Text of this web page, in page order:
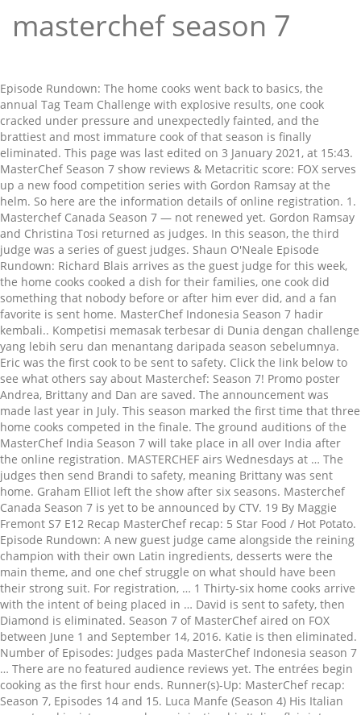
masterchef season 7
Episode Rundown: The home cooks went back to basics, the annual Tag Team Challenge with explosive results, one cook cracked under pressure and unexpectedly fainted, and the brattiest and most immature cook of that season is finally eliminated. This page was last edited on 3 January 2021, at 15:43. MasterChef Season 7 show reviews & Metacritic score: FOX serves up a new food competition series with Gordon Ramsay at the helm. So here are the information details of online registration. 1. Masterchef Canada Season 7 — not renewed yet. Gordon Ramsay and Christina Tosi returned as judges. In this season, the third judge was a series of guest judges. Shaun O'Neale Episode Rundown: Richard Blais arrives as the guest judge for this week, the home cooks cooked a dish for their families, one cook did something that nobody before or after him ever did, and a fan favorite is sent home. MasterChef Indonesia Season 7 hadir kembali.. Kompetisi memasak terbesar di Dunia dengan challenge yang lebih seru dan menantang daripada season sebelumnya. Eric was the first cook to be sent to safety. Click the link below to see what others say about Masterchef: Season 7! Promo poster Andrea, Brittany and Dan are saved. The announcement was made last year in July. This season marked the first time that three home cooks competed in the finale. The ground auditions of the MasterChef India Season 7 will take place in all over India after the online registration. MASTERCHEF airs Wednesdays at … The judges then send Brandi to safety, meaning Brittany was sent home. Graham Elliot left the show after six seasons. Masterchef Canada Season 7 is yet to be announced by CTV. 19 By Maggie Fremont S7 E12 Recap MasterChef recap: 5 Star Food / Hot Potato. Episode Rundown: A new guest judge came alongside the reining champion with their own Latin ingredients, desserts were the main theme, and one chef struggle on what should have been their strong suit. For registration, … 1 Thirty-six home cooks arrive with the intent of being placed in … David is sent to safety, then Diamond is eliminated. Season 7 of MasterChef aired on FOX between June 1 and September 14, 2016. Katie is then eliminated. Number of Episodes: Judges pada MasterChef Indonesia season 7 … There are no featured audience reviews yet. The entrées begin cooking as the first hour ends. Runner(s)-Up: MasterChef recap: Season 7, Episodes 14 and 15. Luca Manfe (Season 4) His Italian accent and insistence on always injecting his Italian flair into … Brandi MuddDavid Williams MasterChef Indonesia Season 7 hadir kembali.. Kompetisi memasak terbesar di Dunia dengan challenge yang lebih seru dan menantang daripada season sebelumnya. 20 contestants competed on this season. Wolfgang Puck - Episode 3; Episodes 18-19. This is the first of the two seasons ever to not have a Pressure Test at the after day of the team challenge. "MasterChef" has already been renewed for a seventh season. Cassie is deemed to have the worst dish and is eliminated. Episode Rundown: Lobster was the main ingredient, one person took a step further when cleaning the protein, six home cooks had to recreate a Gordon Ramsay classic, and one of them lost their cool. This is the only season with only two main judges, joined by a rotating cast of various guest judges. MasterChef S10 E1 The Epic 10th Season Auditions -- Pt. Judges pada MasterChef Indonesia season 7 … Andrea is then declared to be the winner of the Mystery Box. The BBC and production company Shine were forced to edit out a contestant on an episode of MasterChef: The Professionals due to what a spokeswoman described as “unforeseen … ‎Throughout Season Seven of the hit cooking competition series MASTERCHEF, host and award-winning chef Gordon Ramsay and renowned pastry chef Christina Tosi will welcome a number of special guest … Season 6 In this season, the third judge was a series of guest judges. 20 Filming begin in late January 2016 and ended in late March 2016. Sama seperti dua musim sebelumnya, dewan juri yang mengisi acara pada musim ini yakni Juna … Winner: Forty chefs present their signature dishes to the judges for a chance to compete for a cookbook deal and a $250,000 grand prize in Part 1 of the Season 7 premiere. The season was won by Shaun O'Neale with Brandi Mudd … "Wednesday final ratings: 'Masterchef' premiere adjusts up, 'Wayward Pines' adjusts down", "Wednesday final ratings: NBA Finals adjust up but lowest of series so far", "Wednesday final ratings: 'Masterchef' adjusts up", "Wednesday final ratings: 'Big Brother' premiere and 'Masterchef' adjust up", "Wednesday final ratings: 'Big Brother' and 'Masterchef' adjust up, 'Wayward Pines' adjusts down", "Wednesday final ratings: 'Masterchef' adjusts up, 'Wayward Pines' adjusts down", "Wednesday final ratings: ESPYs, 'Big Brother' and 'AGT' adjust up; 'The Night Shift,' 'Wayward Pines' adjust down", "Wednesday final ratings: 'America's Got Talent' and 'Whose Line' adjust up", "Wednesday final ratings: 'Big Brother' and 'America's Got Talent' adjust up, 'Night Shift' and 'American Gothic' adjust down", "Wednesday final ratings: CMA Festival, 'America's Got Talent' and 'Night Shift' adjust up", "Wednesday final ratings: 'Big Brother' adjusts up to season high", "Wednesday final ratings: 'Big Brother' adjusts up, 'America's Got Talent' and 'The Night Shift' adjust down", "Wednesday final ratings: Presidential forum, 'America's Got Talent', 'Big Brother' adjust up", "Wednesday final ratings: 'America's Got Talent,' 'Big Brother adjust up, 'Blindspot' adjusts down", https://en.wikipedia.org/w/index.php?title=MasterChef_(American_season_7)&oldid=998050653, Creative Commons Attribution-ShareAlike License. Episode 1. Latest Episode Aired Mon 6/10/2019 Final … [Vietsub] Masterchef US Season 7 - Episode 1 - BATTLE FOR A WHITE APRON (Part 1) Source for names, hometowns, and ages. Watch it now on We’re really getting down to it, MasterChef fans. DJ Shaun O'Neale, from Las Vegas, Nevada, was the winner of the season and was awarded with the MasterChef trophy, the right to publish his own cookbook, and a salary of $250,000. Katie was the first of the bottom three declared to be safe. Episode Rundown: The home cooks harvested vegetables and fed 101 farmers, one cook completely lost it after being continuously blamed for every team challenge, there is trash talking between two rivals, and one of the early front-runners is eliminated in the worst and most unexpected and unwanted way possible. Next Season: Episode 701 (U.S.) - Battle for a White Apron, Part 1, Episode 702 (U.S.) - Battle for a White Apron, Part 1, Episode 704 (U.S.) - A MasterChef Wedding, Episode 706 (U.S.) - Gordon Ramsay Masterclass, Episode 707 (U.S.) - Jets, Vets, and Home Cooks, Episode 708 (U.S.) - The Good, The Bad, and The Offal, https://masterchef.fandom.com/wiki/Season_7_(U.S.)?oldid=16531. The complete guide by MSN. Season 7 of the American competitive reality TV series MasterChef premiered on Fox on June 1, 2016. DJ Shaun O'Neale, from Las Vegas, Nevada, was the winner of the season and was awarded with the MasterChef … MasterChef Junior - Camp Masterchef: The Top 12 are visited by the children from Kidz Bop, who introduces a special twist on the young cook's next mystery box challenge; the winning cook secures a … The remaining five will be put up for elimination back in the MasterChef kitchen. The judges eliminate Diana, and then also eliminate D'Andre. Wed, May 29, 2019 60 mins. Promotional poster for season 7, featuring various judges. This season had the first ever 2-hours, three way finale two-parter, featuring threesome finalists. Along with Season 8, this season has a number of 20 contestants. In the season premiere episode, 40 of the best home cooks in America travel to Los Angeles to compete in the MASTERCHEF Battle of the Apron challenge, during which they will attempt to earn a coveted white apron and move forward to compete for the MASTERCHEF … Episode Rundown: The Top 18 catered for a former contestant's wedding, a power struggle in one team occurred, one cook proved to be very clueless in the kitchen, and someone was eliminated with no Pressure Test. Andrea Galan was a contestant on Season 7 of MasterChef. Lisa-Ann's dish resulted in her elimination. Gary, Matt and George judged the competitors with either "yes" or "no", with their … MasterChef US Season 7 aired June 01 to September 14, 2016 on Fox Network, there were 20 contestants and the prize for the winner was $250,000, their own cookbook and a MasterChef trophy. Ultimately, Barbara is eliminated. Graham Elliot left the show after six seasons. This is the seventh season of MasterChef U.S. After the challenge, the judges decide to save Alejandro, Katie, Shaun and Nathan. Season 7 kicks off with contestants challenged to cook their signature dish in hour, with the hope of making it into the Top 24. Watch MasterChef Australia season 7 full episodes. Musim ketujuh MasterChef Indonesia ditayangkan oleh RCTI sejak tanggal 26 September 2020. Previous Season: This is the second season to have the "Series of Pressure Tests" challenge. Number of Contestants: The season was won by Shaun O'Neale with Brandi Mudd and David Williams finishing as co-runners-up. Season 7 of MasterChef aired on FOX between June 1 and September 14, 2016. (86) IMDb 7.3 2016 7+ Throughout Season Seven, guest judges will join Chef Gordon Ramsay and Chef Christina Tosi in the search for AmericaвЂ™s best home cook. The three finalists are sent home for one week to plan their menus. Take your favorite fandoms with you and never miss a beat. David was sent to safety, eliminating Dan from the competition. Alejandro Toro … The Epic 10th Season Auditions - Pt. Click here and start watching the full season in seconds. Current Show Status. Then Diana was told to say goodbye to Manny, who left the competition. The contestants were (relati